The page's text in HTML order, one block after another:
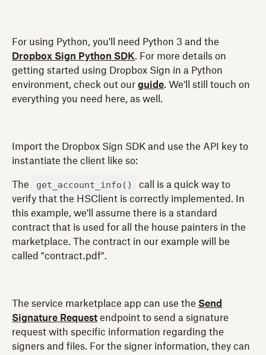
For using Python, you'll need Python 3 and the
Dropbox Sign Python SDK. For more details on
getting started using Dropbox Sign in a Python
environment, check out our guide. We'll still touch on
everything you need here, as well.
Import the Dropbox Sign SDK and use the API key to
instantiate the client like so:
The get_account_info()
call is a quick way to
verify that the HSClient is correctly implemented. In
this example, we'll assume there is a standard
contract that is used for all the house painters in the
marketplace. The contract in our example will be
called "contract.pdf".
The service marketplace app can use the Send
Signature Request endpoint to send a signature
request with specific information regarding the
signers and files. For the signer information, they can